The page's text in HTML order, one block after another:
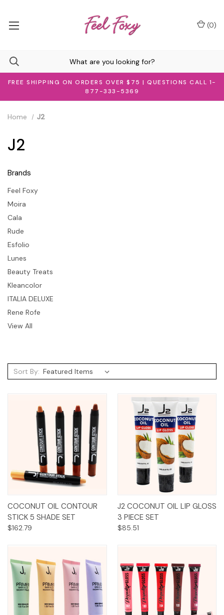
FREE SHIPPING ON ORDERS OVER $75 | QUESTIONS CALL 1-
877-333-5369
(0)
Brands
Feel Foxy
Moira
Cala
Rude
Esfolio
Lunes
Beauty Treats
Kleancolor
ITALIA DELUXE
Rene Rofe
View All
Home J2
J2
Sort By:
COCONUT OIL CONTOUR
STICK 5 SHADE SET
$162.79
J2 COCONUT OIL LIP GLOSS
3 PIECE SET
$85.51